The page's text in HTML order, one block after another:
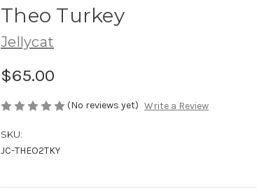
Theo Turkey
Jellycat
$65.00
(No reviews yet) Write a Review
SKU:
JC-THEO2TKY